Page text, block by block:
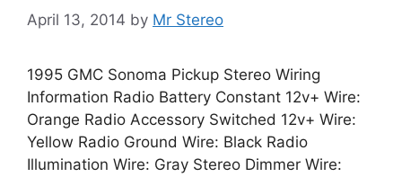
April 13, 2014 by Mr Stereo
1995 GMC Sonoma Pickup Stereo Wiring
Information Radio Battery Constant 12v+ Wire:
Orange Radio Accessory Switched 12v+ Wire:
Yellow Radio Ground Wire: Black Radio
Illumination Wire: Gray Stereo Dimmer Wire: